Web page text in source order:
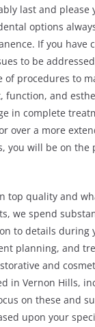
last and please
options
If you have
to be
of procedures to
function, and
in complete
over a more
you will be on the
top quality and
we spend
to details during
planning, and
and
in Vernon Hills,
on these and
upon your